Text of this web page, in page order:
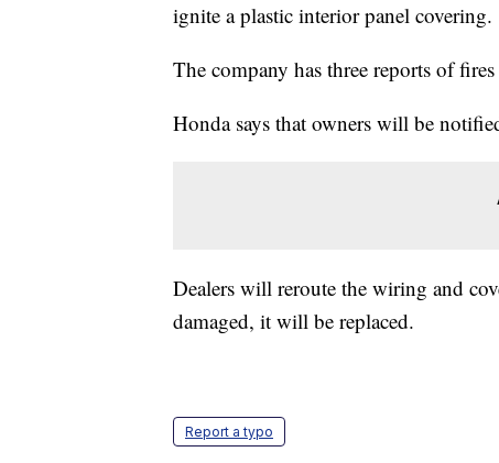
ignite a plastic interior panel covering.
The company has three reports of
Honda says that owners will be
Dealers will reroute the wiring and
damaged, it will be replaced.
Report a typo